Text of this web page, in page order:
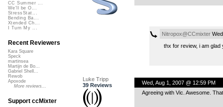
Nitropox@CCmixter
thx for review, i am glad
Luke Tripp
39 Reviews
Wed, Aug 1, 2007 @ 12:59 PM
Agreeing with Vic. Awesome.
CC Summer ...
We'll be O...
StressStat...
Bending Ba...
Xtended Ch...
I Turn My ...
Recent Reviewers
Kara Square
Speck
martinsea
Martijn de Bo...
Gabriel Shell...
Rewob
Apoxode
More reviews...
Support ccMixter